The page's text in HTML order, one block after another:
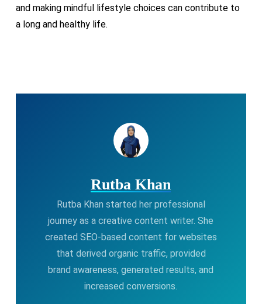
and making mindful lifestyle choices can contribute to
a long and healthy life.
Rutba Khan
Rutba Khan started her professional
journey as a creative content writer. She
created SEO-based content for websites
that derived organic traffic, provided
brand awareness, generated results, and
increased conversions.